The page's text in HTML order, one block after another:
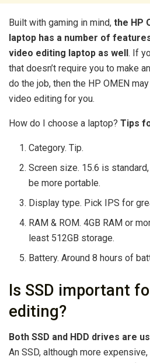
Built with gaming in mind, the HP
laptop has a number of
video editing laptop as well. If
that doesn’t require you to make
do the job, then the HP OMEN
video editing for you.
How do I choose a laptop? Tips
Category. Tip.
Screen size. 15.6 is
be more portable.
Display type. Pick IPS for
RAM & ROM. 4GB RAM or
least 512GB storage.
Battery. Around 8 hours of
Is SSD important
editing?
Both SSD and HDD drives are
An SSD, although more